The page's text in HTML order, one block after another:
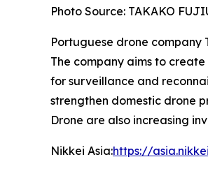
Photo Source: TAKAKO
Portuguese drone company
The company aims to
for surveillance and
strengthen domestic drone
Drone are also increasing
Nikkei Asia:https://